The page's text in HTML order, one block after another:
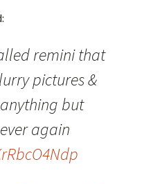
remini that
pictures &
but
again